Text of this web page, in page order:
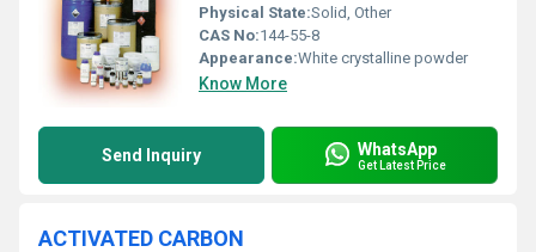
Physical State:Solid, Other
CAS No:144-55-8
Appearance:White crystalline powder
Know More
Send Inquiry WhatsApp
Get Latest Price
ACTIVATED CARBON